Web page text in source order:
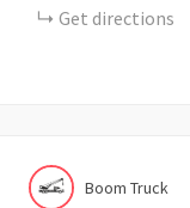
Get directions
Boom Truck